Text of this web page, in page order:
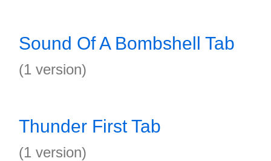
Sound Of A Bombshell Tab
(1 version)
Thunder First Tab
(1 version)